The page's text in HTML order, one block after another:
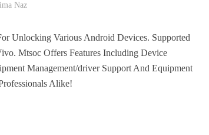
Naz
Unlocking Various Android Devices. Supported
Mtsoc Offers Features Including Device
Management/driver Support And Equipment
Alike!